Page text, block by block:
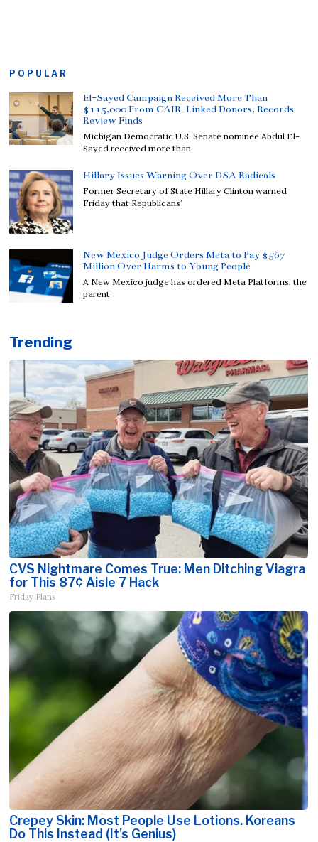
POPULAR
El-Sayed Campaign Received More Than
$115,000 From CAIR-Linked Donors, Records
Review Finds
Michigan Democratic U.S. Senate nominee Abdul El-
Sayed received more than
Hillary Issues Warning Over DSA Radicals
Former Secretary of State Hillary Clinton warned
Friday that Republicans’
New Mexico Judge Orders Meta to Pay $567
Million Over Harms to Young People
A New Mexico judge has ordered Meta Platforms, the
parent
Trending
CVS Nightmare Comes True: Men Ditching Viagra
for This 87¢ Aisle 7 Hack
Friday Plans
Crepey Skin: Most People Use Lotions. Koreans
Do This Instead (It's Genius)